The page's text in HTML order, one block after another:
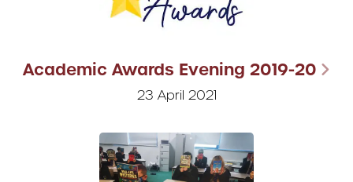
Academic Awards Evening 2019-20
23 April 2021